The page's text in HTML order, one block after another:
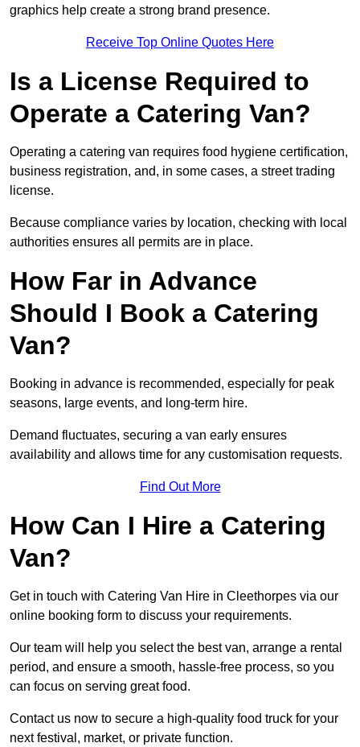
graphics help create a strong brand presence.
Receive Top Online Quotes Here
Is a License Required to
Operate a Catering Van?
Operating a catering van requires food hygiene certification,
business registration, and, in some cases, a street trading
license.
Because compliance varies by location, checking with local
authorities ensures all permits are in place.
How Far in Advance
Should I Book a Catering
Van?
Booking in advance is recommended, especially for peak
seasons, large events, and long-term hire.
Demand fluctuates, securing a van early ensures
availability and allows time for any customisation requests.
Find Out More
How Can I Hire a Catering
Van?
Get in touch with Catering Van Hire in Cleethorpes via our
online booking form to discuss your requirements.
Our team will help you select the best van, arrange a rental
period, and ensure a smooth, hassle-free process, so you
can focus on serving great food.
Contact us now to secure a high-quality food truck for your
next festival, market, or private function.